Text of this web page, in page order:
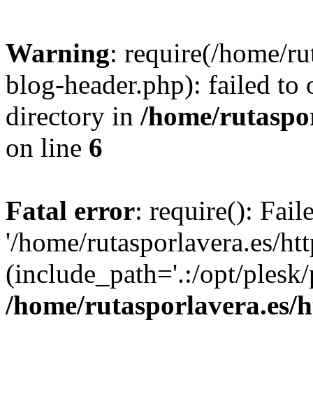
Warning: require(/home/
blog-header.php): failed to
directory in /home/
on line 6
Fatal error: require():
'/home/rutasporlavera.es/
(include_path='.:/opt/
/home/rutasporlavera.es/